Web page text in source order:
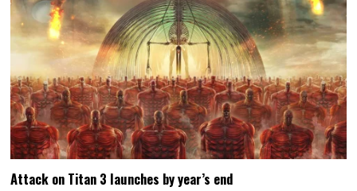
Attack on Titan 3 launches by year’s end